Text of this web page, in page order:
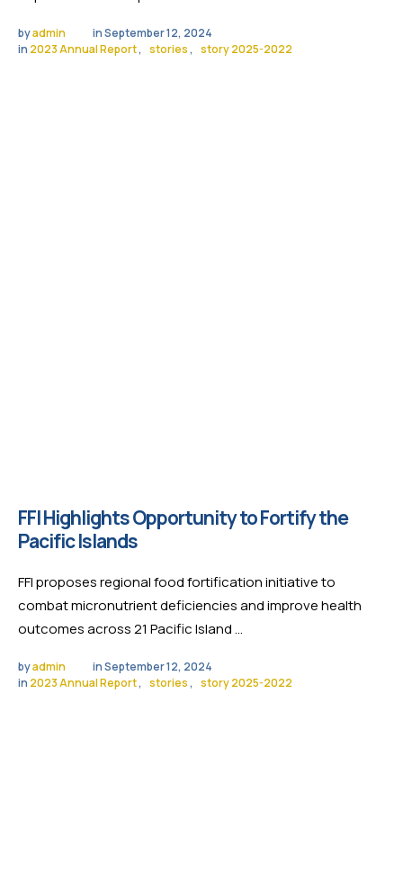
by admin in September 12, 2024
in 2023 Annual Report, stories, story 2025-2022
FFI Highlights Opportunity to Fortify the
Pacific Islands
FFI proposes regional food fortification initiative to
combat micronutrient deficiencies and improve health
outcomes across 21 Pacific Island …
by admin in September 12, 2024
in 2023 Annual Report, stories, story 2025-2022